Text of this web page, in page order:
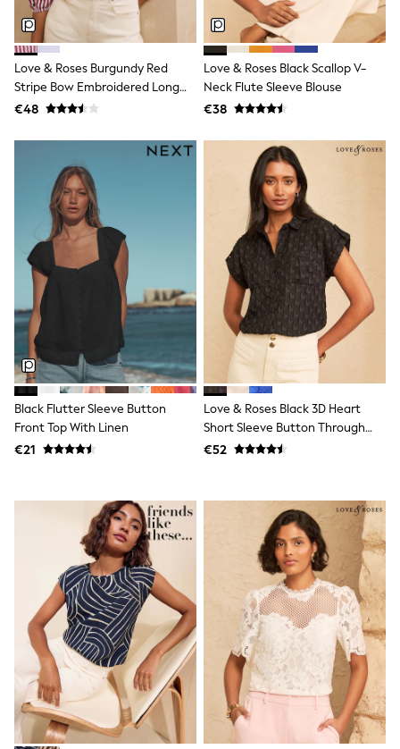
Dresses
Flip Flops
Sliders
Jumpsuits & Playsuits
Linen Collection
Sandals
Shorts
Sun Hats & Caps
Tops & T-Shirts
Sunglasses
Men's Holiday Shop
All Swimwear
Accessories
Bags & Luggage
Footwear
Linen Collection
Polo Shirts
Sandals & Flipflops
Shirts
Shorts
Sunglasses
T-Shirts
Vests
Boys Holiday Shop
Sun Hats & Caps
Polo Shirts
Rash Vests
Sandals & Sliders
Shirts
Shorts
Sunglasses
Sunsafe Swimwear
Swimshorts
Tops & T-Shirts
Girls Holiday Shop
All swimwear
Beach Dresses & Kaftans
Dresses
Sun Hats & Caps
Love & Roses Burgundy Red
Stripe Bow Embroidered Long
Sleeve Notch Neck Blouse
€48
Love & Roses Black Scallop V-
Neck Flute Sleeve Blouse
€38
Black Flutter Sleeve Button
Front Top With Linen
€21
Love & Roses Black 3D Heart
Short Sleeve Button Through
Shirt
€52